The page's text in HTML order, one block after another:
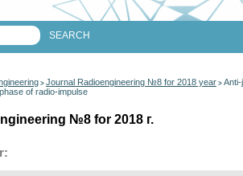
> Journal Radioengineering №8 for 2018 year >
of radio-impulse
№8 for 2018 г.